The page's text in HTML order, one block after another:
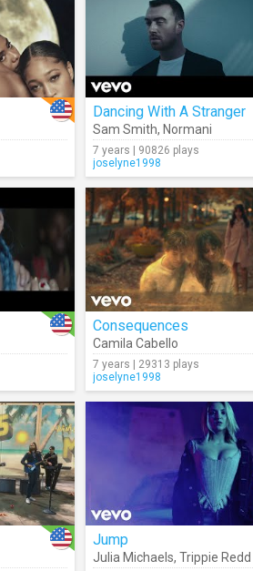
Dancing With A Stranger
Sam Smith, Normani
7 years | 90826 plays
joselyne1998
Consequences
Camila Cabello
7 years | 29313 plays
joselyne1998
Jump
Julia Michaels, Trippie Redd